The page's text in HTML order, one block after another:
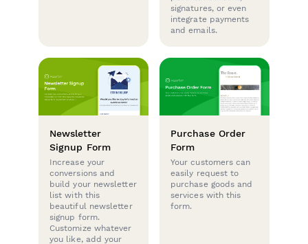
signatures, or even
integrate payments
and emails.
Newsletter
Signup Form
Increase your
conversions and
build your newsletter
list with this
beautiful newsletter
signup form.
Customize whatever
you like, add your
Purchase Order
Form
Your customers can
easily request to
purchase goods and
services with this
form.